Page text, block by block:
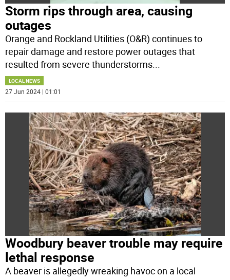
Storm rips through area, causing
outages
Orange and Rockland Utilities (O&R) continues to
repair damage and restore power outages that
resulted from severe thunderstorms
LOCAL NEWS
27 Jun 2024 | 01:01
Woodbury beaver trouble may require
lethal response
A beaver is allegedly wreaking havoc on a local